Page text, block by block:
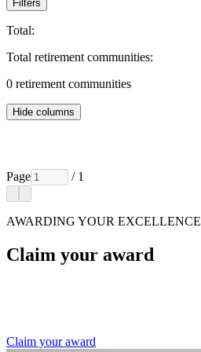
Filters
Total:
Total retirement communities:
0 retirement communities
Hide columns
Page / 1
AWARDING YOUR EXCELLENCE
Claim your award
Claim your award